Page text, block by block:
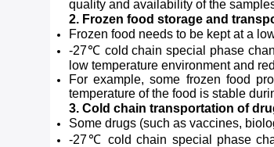
quality and availability of the
2. Frozen food storage and
Frozen food needs to be kept at a
-27℃ cold chain special phase
low temperature environment and
For example, some frozen food
temperature of the food is stable
3. Cold chain transportation of
Some drugs (such as vaccines,
-27℃ cold chain special phase